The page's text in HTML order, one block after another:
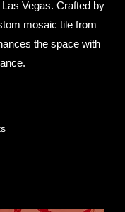
Vegas. Crafted by
mosaic tile from
the space with